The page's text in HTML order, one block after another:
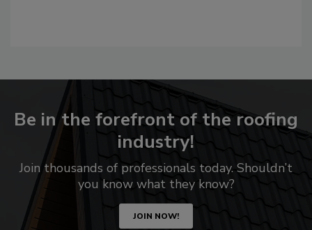
Be in the forefront of the roofing
industry!
Join thousands of professionals today. Shouldn’t
you know what they know?
JOIN NOW!